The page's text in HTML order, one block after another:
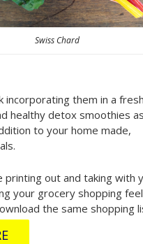
Swiss Chard
incorporating them in a fresh
healthy detox smoothies as
to your home made,
printing out and taking with
your grocery shopping feel
the same shopping